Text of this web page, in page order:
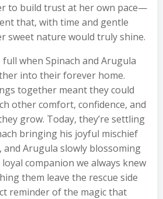
to build trust at her own pace—
that, with time and gentle
sweet nature would truly shine.
when Spinach and Arugula
into their forever home.
together meant they could
other comfort, confidence, and
grow. Today, they’re settling
bringing his joyful mischief
and Arugula slowly blossoming
companion we always knew
them leave the rescue side
reminder of the magic that